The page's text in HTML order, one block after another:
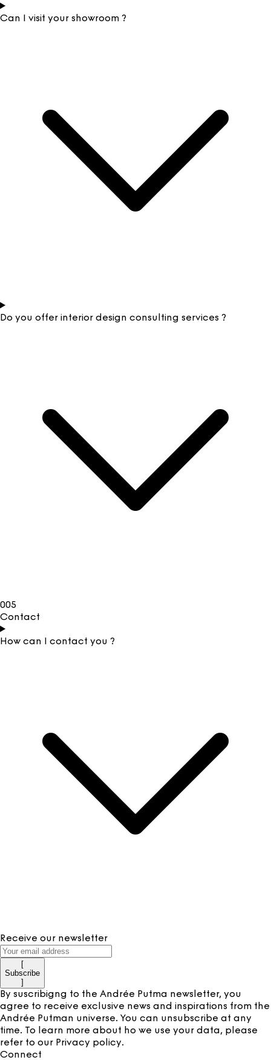
Can I visit your showroom ?
Do you offer interior design consulting services ?
005
Contact
How can I contact you ?
Receive our newsletter
[
Subscribe
]
By suscribigng to the Andrée Putma newsletter, you
agree to receive exclusive news and inspirations from the
Andrée Putman universe. You can unsubscribe at any
time. To learn more about ho we use your data, please
refer to our Privacy policy.
Connect